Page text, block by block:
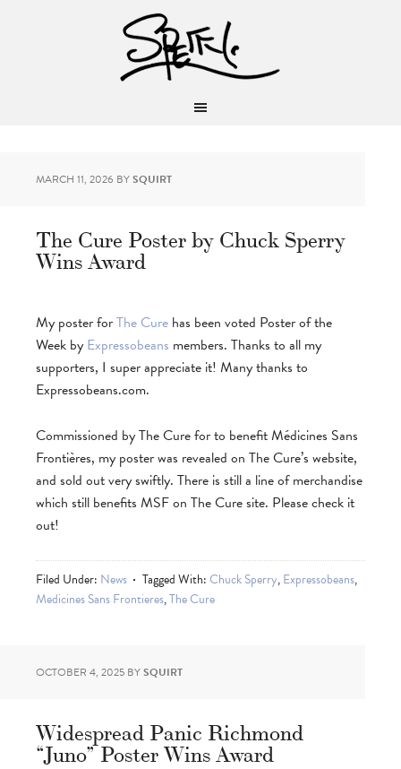
MARCH 11, 2026 BYSQUIRT
The Cure Poster by Chuck Sperry
Wins Award
My poster forThe Cure has been voted Poster of the
Week by Expressobeans members. Thanks to all my
supporters, I super appreciate it! Many thanks to
Expressobeans.com.
Commissioned by The Cure for to benefit Médicines Sans
Frontières, my poster was revealed on The Cure’s website,
and sold out very swiftly. There is still a line of merchandise
which still benefits MSF on The Cure site. Please check it
out!
Filed Under: News Tagged With:Chuck Sperry,Expressobeans,
Medicines Sans Frontieres,The Cure
OCTOBER 4, 2025 BYSQUIRT
Widespread Panic Richmond
“Juno” Poster Wins Award